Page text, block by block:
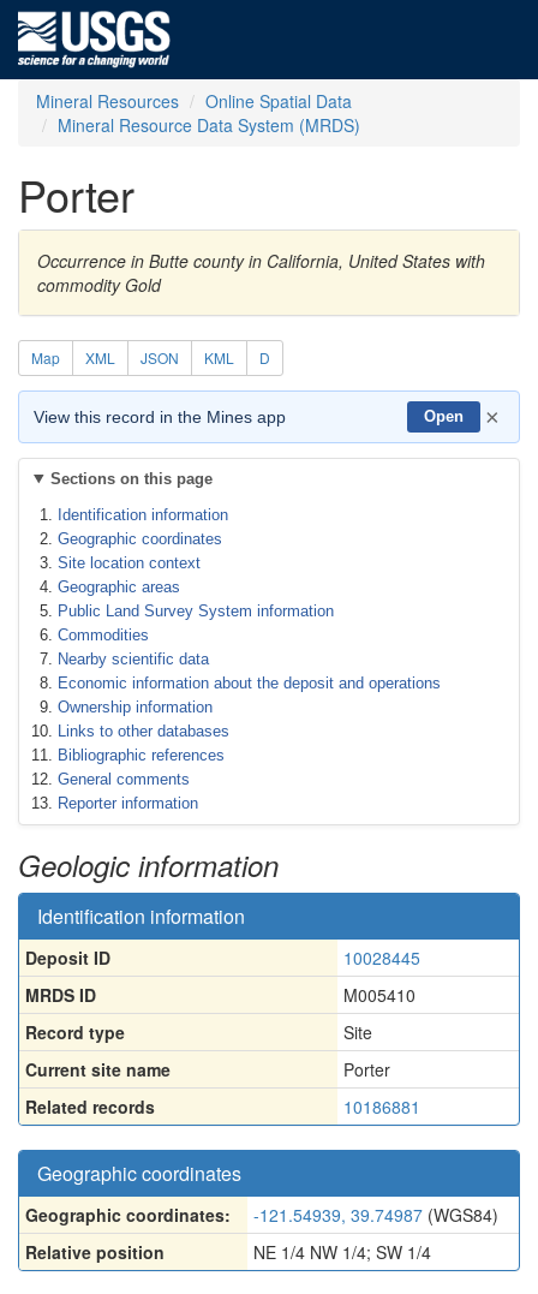
Mineral Resources
Online Spatial Data
Mineral Resource Data System (MRDS)
Porter
Occurrence in Butte county in California, United States with
commodity Gold
Map XML JSON KML D
View this record in the Mines app Open ×
Sections on this page
Identification information
Geographic coordinates
Site location context
Geographic areas
Public Land Survey System information
Commodities
Nearby scientific data
Economic information about the deposit and operations
Ownership information
Links to other databases
Bibliographic references
General comments
Reporter information
Geologic information
Identification information
Deposit ID
10028445
MRDS ID
M005410
Record type
Site
Current site name
Porter
Related records
10186881
Geographic coordinates
Geographic coordinates: -121.54939, 39.74987 (WGS84)
Relative position
NE 1/4 NW 1/4; SW 1/4